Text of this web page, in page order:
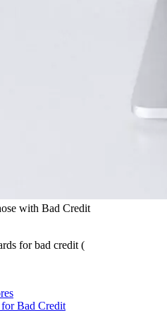
with Bad Credit
for bad credit (
Bad Credit